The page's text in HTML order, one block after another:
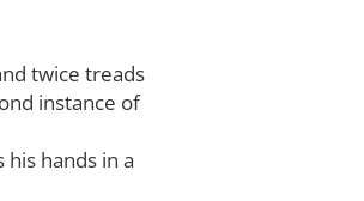
twice treads
instance of
hands in a